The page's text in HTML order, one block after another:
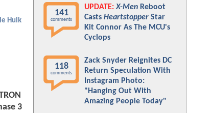
Hulk
3
141
comments
UPDATE: X-Men Reboot
Casts Heartstopper Star
Kit Connor As The MCU's
Cyclops
118
comments
Zack Snyder Reignites DC
Return Speculation With
Instagram Photo:
"Hanging Out With
Amazing People Today"